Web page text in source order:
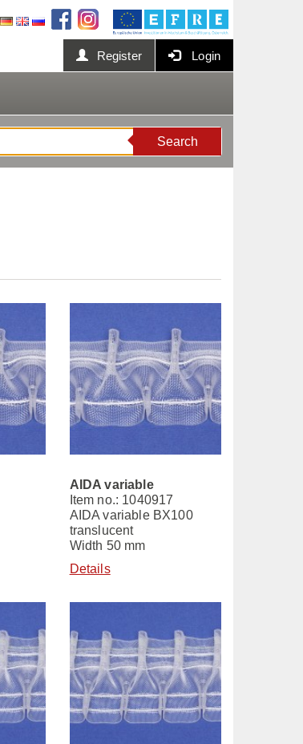
Register Login
Search
AIDA variable
Item no.: 1040917
AIDA variable BX100
translucent
Width 50 mm
Details